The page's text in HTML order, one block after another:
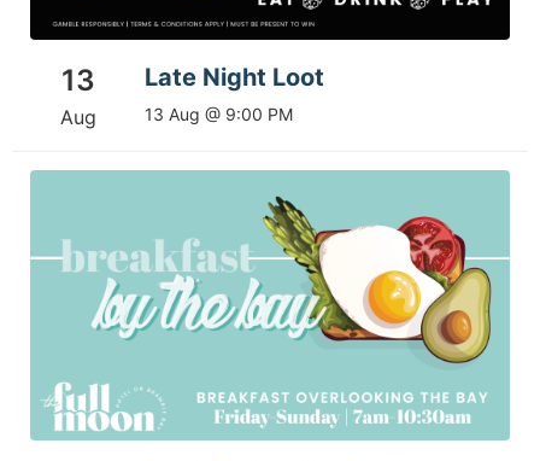
13
Aug
Late Night Loot
13 Aug @ 9:00 PM